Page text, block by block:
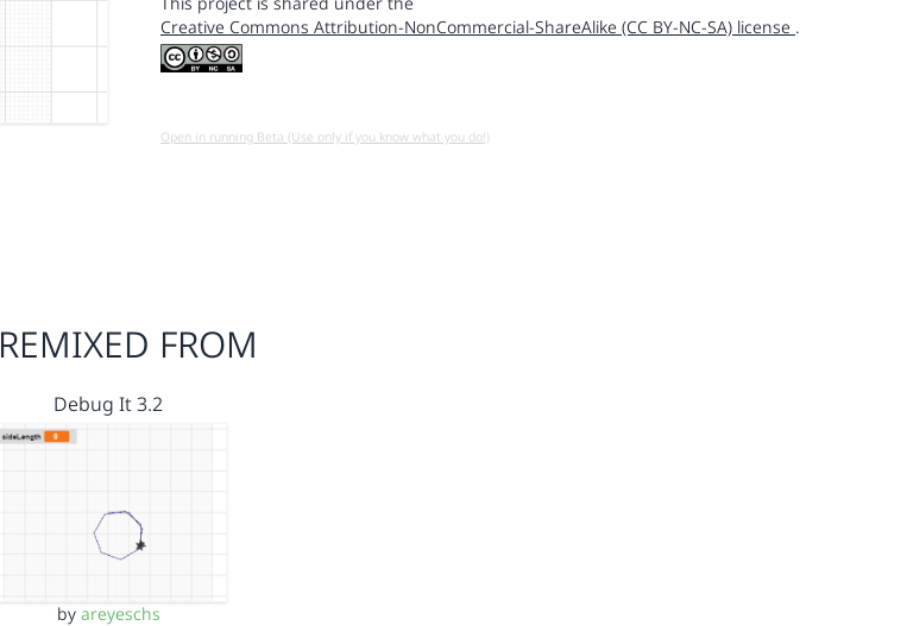
Creative Commons Attribution-NonCommercial-ShareAlike (CC BY-NC-SA) license .
Open in running Beta (Use only if you know what you do!)
REMIXED FROM
Debug It 3.2
by areyeschs